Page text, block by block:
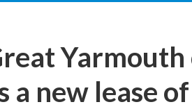
Yarmouth
a new lease